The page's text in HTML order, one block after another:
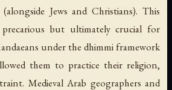
Jews and Christians). This
precarious but ultimately crucial for
under the dhimmi framework
them to practice their religion,
Medieval Arab geographers and